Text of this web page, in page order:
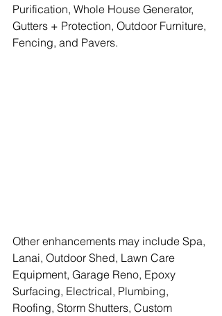
Purification, Whole House Generator,
Gutters + Protection, Outdoor Furniture,
Fencing, and Pavers.
Other enhancements may include Spa,
Lanai, Outdoor Shed, Lawn Care
Equipment, Garage Reno, Epoxy
Surfacing, Electrical, Plumbing,
Roofing, Storm Shutters, Custom